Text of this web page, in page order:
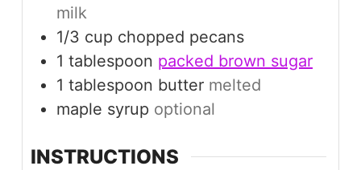
milk
1/3 cup chopped pecans
1 tablespoon packed brown sugar
1 tablespoon butter melted
maple syrup optional
INSTRUCTIONS